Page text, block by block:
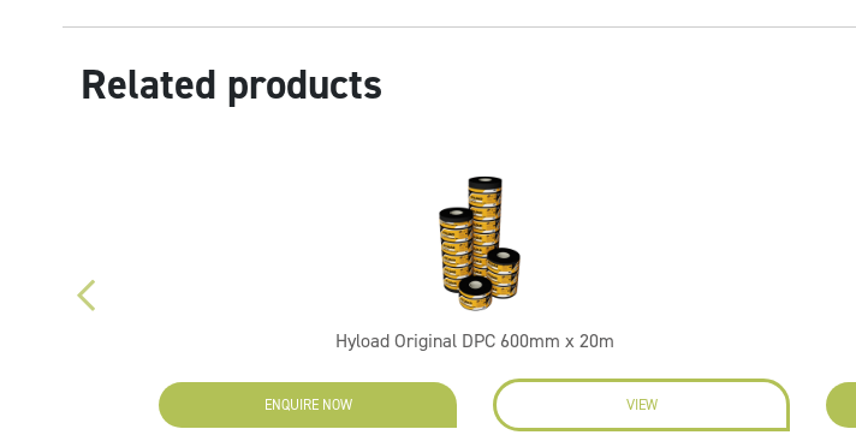
Related products
Hyload Original DPC 600mm x 20m
ENQUIRE NOW VIEW